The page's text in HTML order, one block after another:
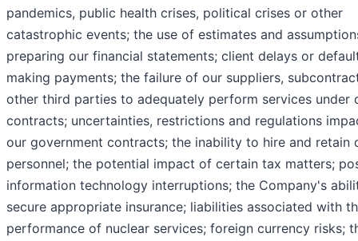
pandemics, public health crises, political crises or other
catastrophic events; the use of estimates and
preparing our financial statements; client delays or
making payments; the failure of our suppliers,
other third parties to adequately perform services under
contracts; uncertainties, restrictions and regulations
our government contracts; the inability to hire and retain
personnel; the potential impact of certain tax matters;
information technology interruptions; the Company's
secure appropriate insurance; liabilities associated with
performance of nuclear services; foreign currency risks;